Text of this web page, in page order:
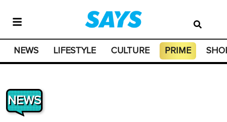
NEWS LIFESTYLE CULTURE PRIME
NEWS